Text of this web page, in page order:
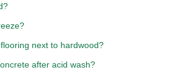
next to hardwood?
after acid wash?